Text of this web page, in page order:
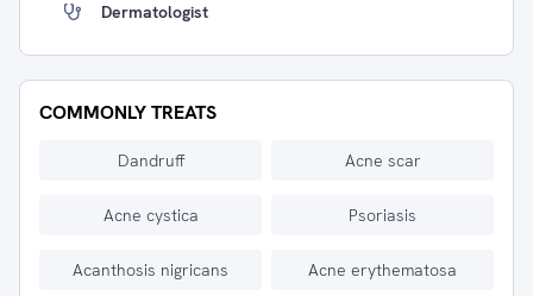
Dermatologist
COMMONLY TREATS
Dandruff Acne scar
Acne cystica Psoriasis
Acanthosis nigricans Acne erythematosa